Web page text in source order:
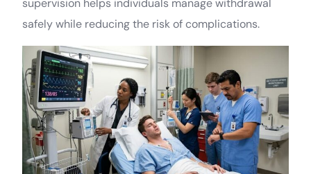
supervision helps individuals manage withdrawal
safely while reducing the risk of complications.